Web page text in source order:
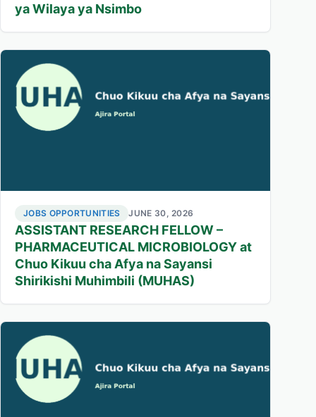
ya Wilaya ya Nsimbo
JOBS OPPORTUNITIES JUNE 30, 2026
ASSISTANT RESEARCH FELLOW –
PHARMACEUTICAL MICROBIOLOGY at
Chuo Kikuu cha Afya na Sayansi
Shirikishi Muhimbili (MUHAS)